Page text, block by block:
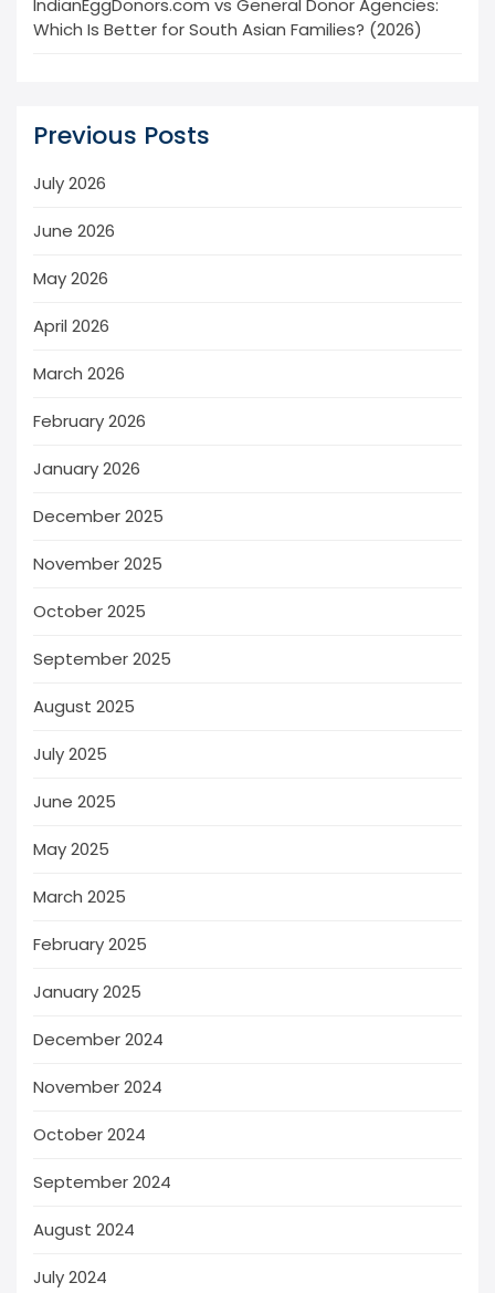
IndianEggDonors.com vs General Donor Agencies:
Which Is Better for South Asian Families? (2026)
Previous Posts
July 2026
June 2026
May 2026
April 2026
March 2026
February 2026
January 2026
December 2025
November 2025
October 2025
September 2025
August 2025
July 2025
June 2025
May 2025
March 2025
February 2025
January 2025
December 2024
November 2024
October 2024
September 2024
August 2024
July 2024